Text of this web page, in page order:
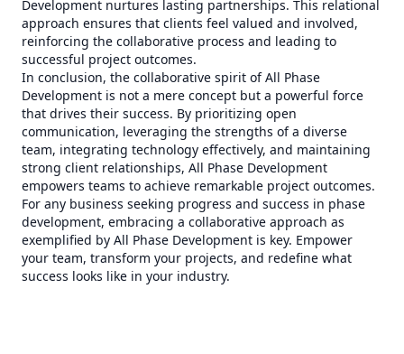
Development nurtures lasting partnerships. This relational
approach ensures that clients feel valued and involved,
reinforcing the collaborative process and leading to
successful project outcomes.
In conclusion, the collaborative spirit of All Phase
Development is not a mere concept but a powerful force
that drives their success. By prioritizing open
communication, leveraging the strengths of a diverse
team, integrating technology effectively, and maintaining
strong client relationships, All Phase Development
empowers teams to achieve remarkable project outcomes.
For any business seeking progress and success in phase
development, embracing a collaborative approach as
exemplified by All Phase Development is key. Empower
your team, transform your projects, and redefine what
success looks like in your industry.